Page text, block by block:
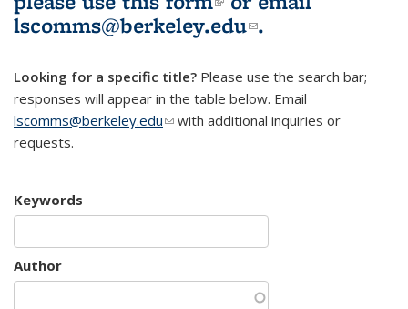
lscomms@berkeley.edu(link sends e-
.
Looking for a specific title? Please use the search bar;
responses will appear in the table below. Email
lscomms@berkeley.edu(link sends e-mail)
with additional inquiries or
requests.
Keywords
Author